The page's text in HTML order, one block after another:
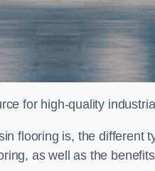
for high-quality
flooring is, the different
as well as the